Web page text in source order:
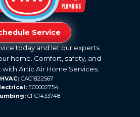
Service
today and let our experts
home. Comfort, safety, and
with Artic Air Home Services.
HVAC: CAC1822567
EC0002754
CFC1433748